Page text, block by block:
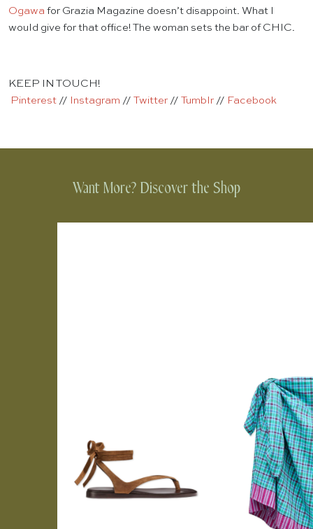
Ogawa for Grazia Magazine doesn’t disappoint. What I
would give for that office! The woman sets the bar of CHIC.
KEEP IN TOUCH!
Pinterest // Instagram // Twitter // Tumblr // Facebook
Want More? Discover the Shop